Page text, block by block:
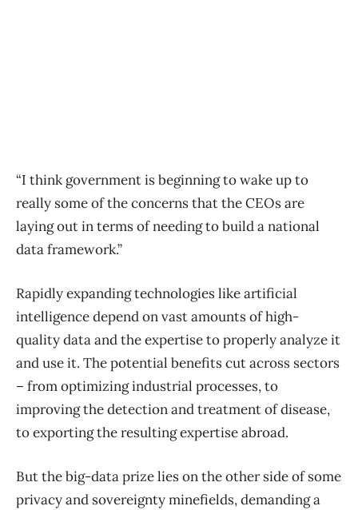
“I think government is beginning to wake up to
really some of the concerns that the CEOs are
laying out in terms of needing to build a national
data framework.”
Rapidly expanding technologies like artificial
intelligence depend on vast amounts of high-
quality data and the expertise to properly analyze it
and use it. The potential benefits cut across sectors
– from optimizing industrial processes, to
improving the detection and treatment of disease,
to exporting the resulting expertise abroad.
But the big-data prize lies on the other side of some
privacy and sovereignty minefields, demanding a